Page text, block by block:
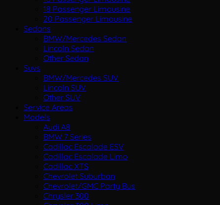
18 Passenger Limousine
20 Passenger Limousine
Sedans
BMW/Mercedes Sedan
Lincoln Sedan
Other Sedan
Suvs
BMW/Mercedes SUV
Lincoln SUV
Other SUV
Service Areas
Models
Audi A8
BMW 7 Series
Cadillac Escalade ESV
Cadillac Escalade Limo
Cadillac XTS
Chevrolet Suburban
Chevrolet/GMC Party Bus
Chrysler 300